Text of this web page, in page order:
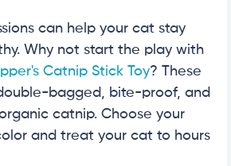
can help your cat stay
Why not start the play with
Catnip Stick Toy? These
bagged, bite-proof, and
catnip. Choose your
and treat your cat to hours